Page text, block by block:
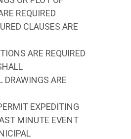
REQUIRED
CLAUSES ARE
ARE REQUIRED
DRAWINGS ARE
EXPEDITING
MINUTE EVENT